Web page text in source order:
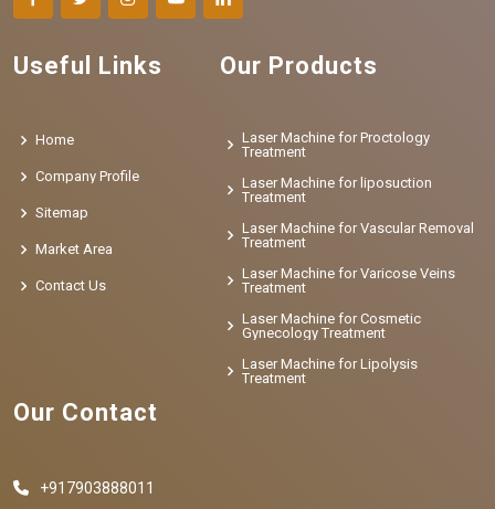
Useful Links
Home
Company Profile
Sitemap
Market Area
Contact Us
Our Products
Laser Machine for Proctology
Treatment
Laser Machine for liposuction
Treatment
Laser Machine for Vascular Removal
Treatment
Laser Machine for Varicose Veins
Treatment
Laser Machine for Cosmetic
Gynecology Treatment
Laser Machine for Lipolysis
Treatment
Our Contact
+917903888011